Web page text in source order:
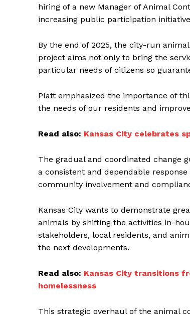
hiring of a new Manager of Animal
increasing public participation
By the end of 2025, the city-run
project aims not only to bring the
particular needs of citizens so
Platt emphasized the importance of
the needs of our residents and
Read also: Kansas City celebrates
The gradual and coordinated change
a consistent and dependable
community involvement and
Kansas City wants to demonstrate
animals by shifting the activities in-
stakeholders, local residents, and
the next developments.
Read also: Kansas City transitions
homelessness
This strategic overhaul of the animal